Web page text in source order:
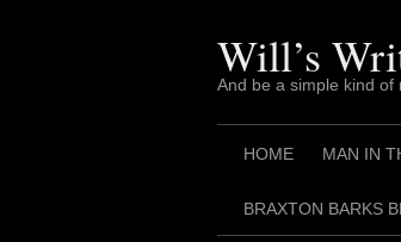
Will’s
And be a simple kind of
HOME MAN IN
BRAXTON BARKS